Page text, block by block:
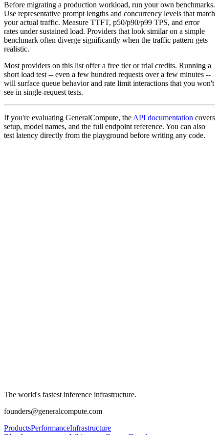
Before migrating a production workload, run your own benchmarks.
Use representative prompt lengths and concurrency levels that match
your actual traffic. Measure TTFT, p50/p90/p99 TPS, and error
rates under sustained load. Providers that look similar on a simple
benchmark often diverge significantly when the traffic pattern gets
realistic.
Most providers on this list offer a free tier or trial credits. Running a
short load test -- even a few hundred requests over a few minutes --
will surface queue behavior and rate limit interactions that you won't
see in single-request tests.
If you're evaluating GeneralCompute, the API documentation covers
setup, model names, and the full endpoint reference. You can also
test latency directly from the playground before writing any code.
The world's fastest inference infrastructure.
founders@generalcompute.com
ProductsPerformanceInfrastructure